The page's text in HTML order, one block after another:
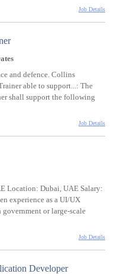
Job Details
and defence. Collins
able to support...: The
shall support the following
Job Details
Location: Dubai, UAE Salary:
experience as a UI/UX
or large-scale
Job Details
Developer